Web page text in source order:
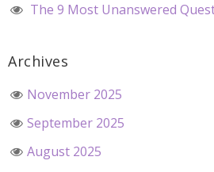
The 9 Most Unanswered
Archives
November 2025
September 2025
August 2025